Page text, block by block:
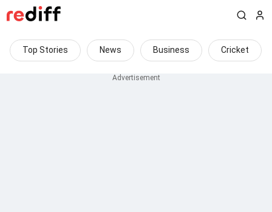
Top Stories News Business Cricket